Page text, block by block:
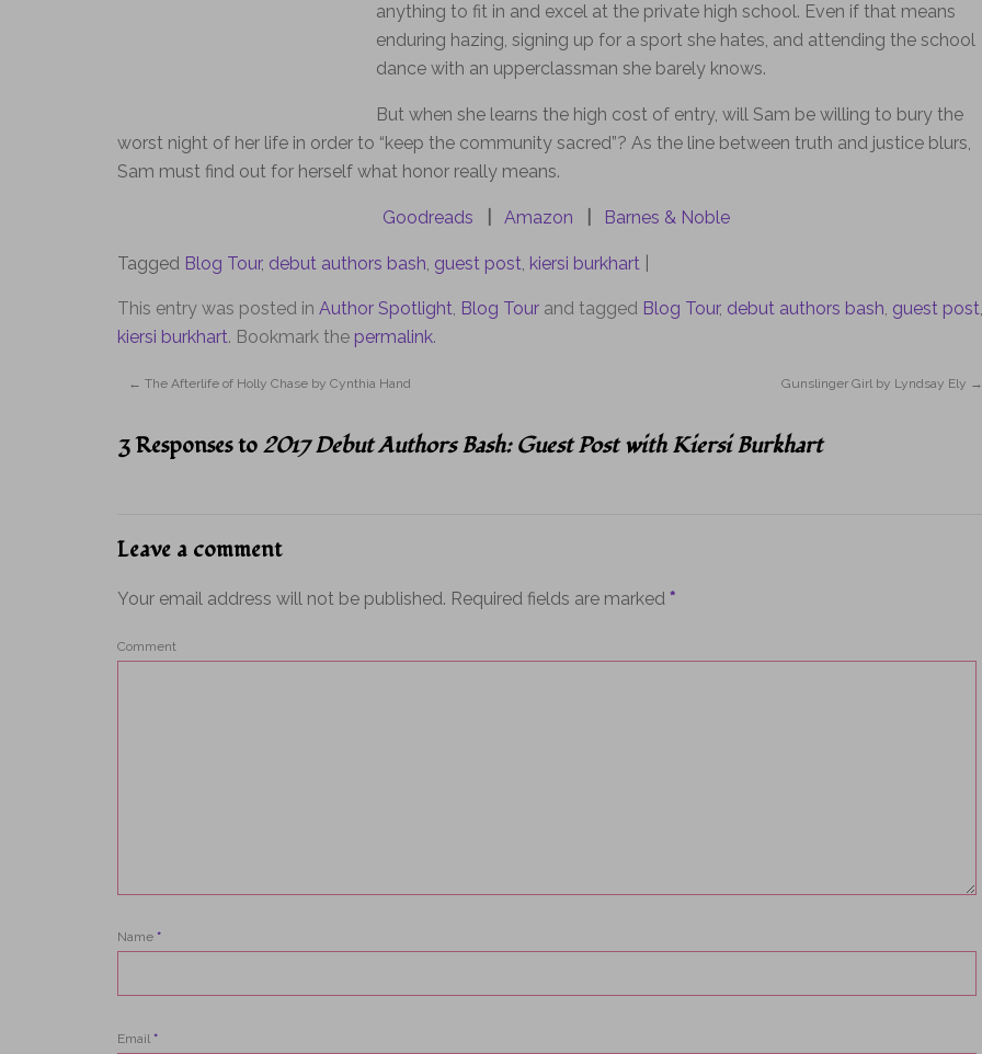
anything to fit in and excel at the private high school. Even if that means
enduring hazing, signing up for a sport she hates, and attending the school
dance with an upperclassman she barely knows.
But when she learns the high cost of entry, will Sam be willing to bury the
worst night of her life in order to “keep the community sacred”? As the line between truth and justice blurs,
Sam must find out for herself what honor really means.
Goodreads Amazon Barnes & Noble
Tagged Blog Tour, debut authors bash, guest post, kiersi burkhart
This entry was posted in Author Spotlight, Blog Tour and tagged Blog Tour, debut authors bash, guest post,
kiersi burkhart. Bookmark the permalink.
← The Afterlife of Holly Chase by Cynthia Hand Gunslinger Girl by Lyndsay Ely →
3 Responses to2017 Debut Authors Bash: Guest Post with Kiersi Burkhart
Leave a comment
Your email address will not be published. Required fields are marked *
Comment
Name *
Email *